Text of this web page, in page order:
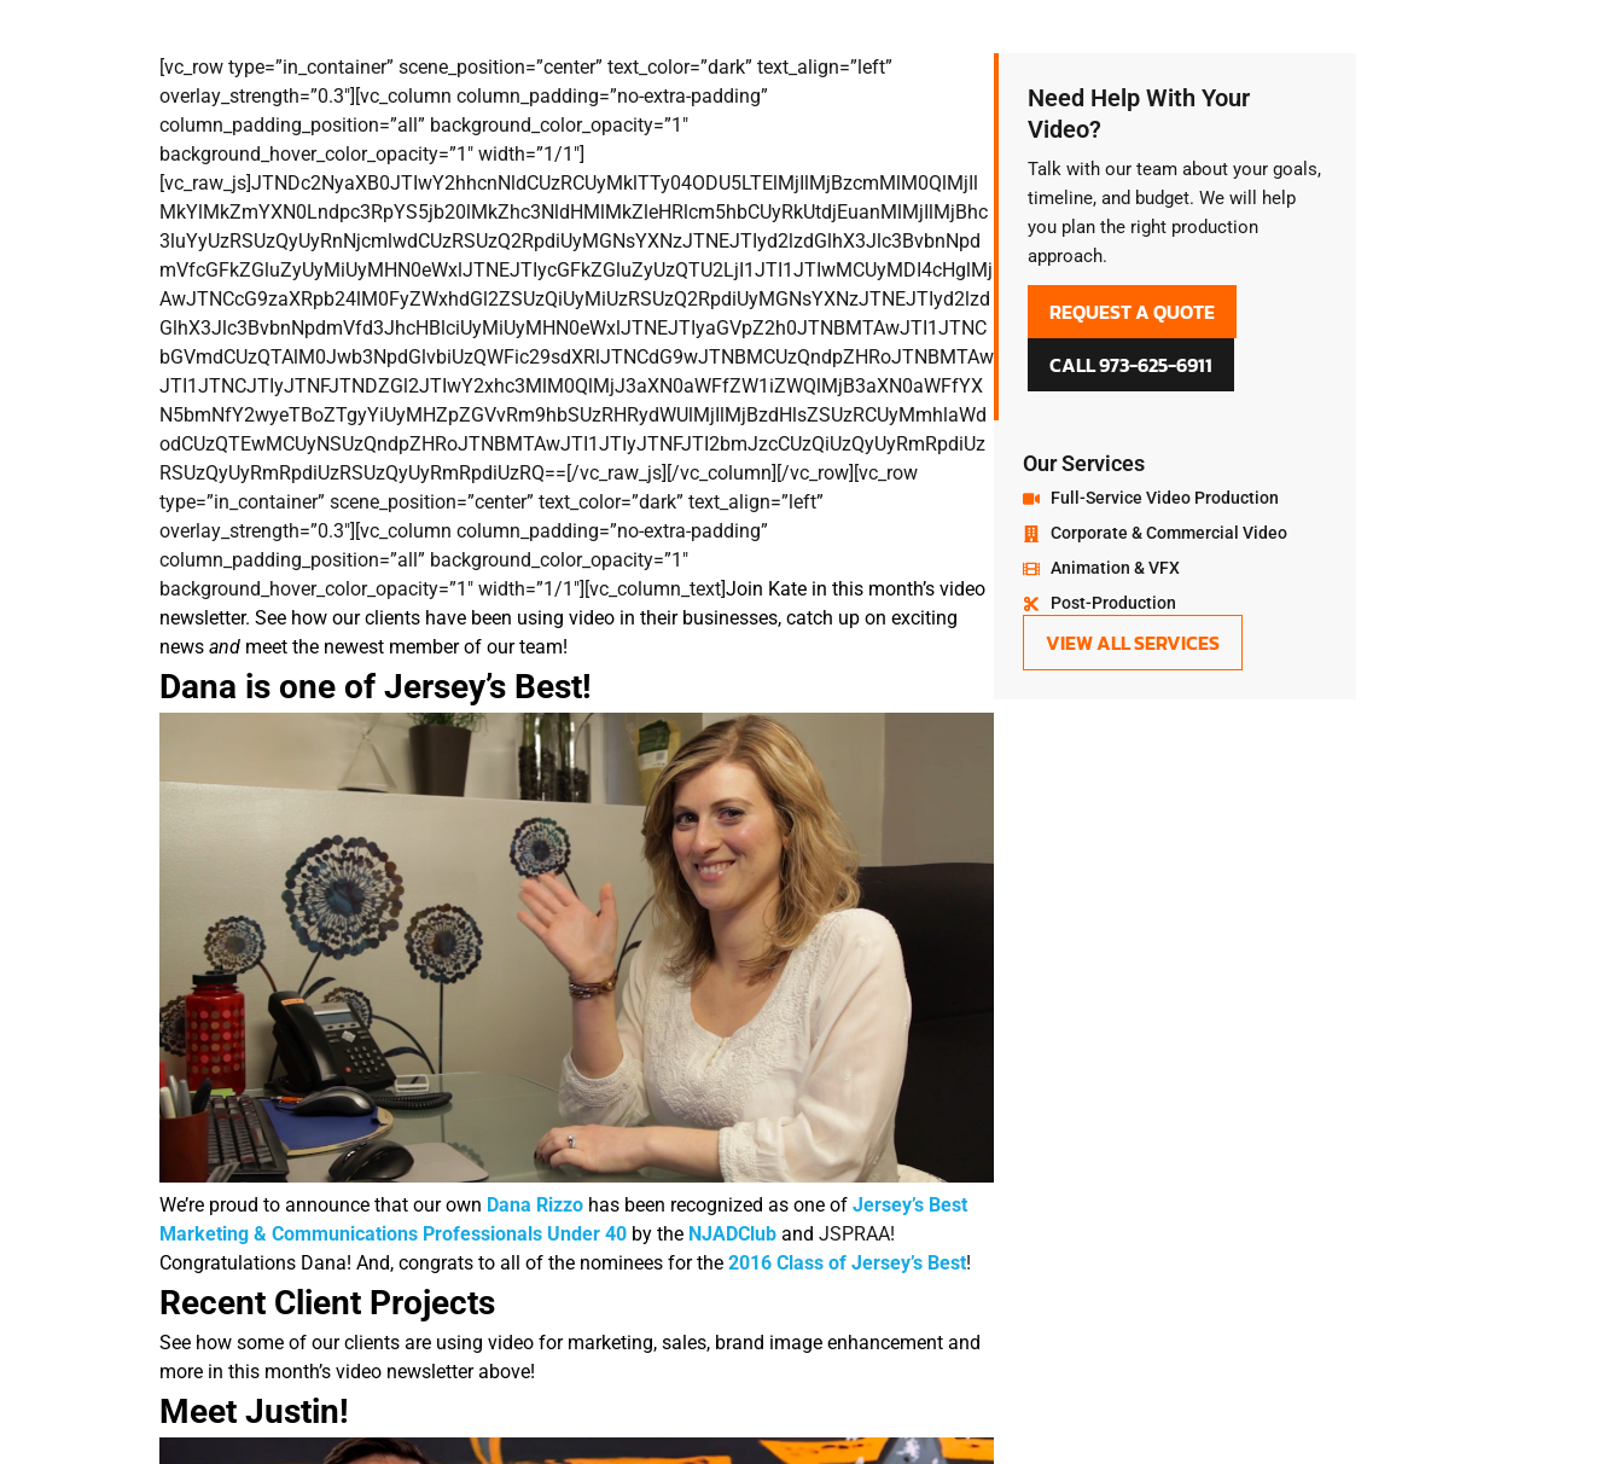
[vc_row type=”in_container” scene_position=”center” text_color=”dark” text_align=”left”
overlay_strength=”0.3″][vc_column column_padding=”no-extra-padding”
column_padding_position=”all” background_color_opacity=”1″
background_hover_color_opacity=”1″ width=”1/1″]
[vc_raw_js]JTNDc2NyaXB0JTIwY2hhcnNldCUzRCUyMklTTy04ODU5LTElMjIlMjBzcmMlM0QlMjIl
MkYlMkZmYXN0Lndpc3RpYS5jb20lMkZhc3NldHMlMkZleHRlcm5hbCUyRkUtdjEuanMlMjIlMjBhc
3luYyUzRSUzQyUyRnNjcmlwdCUzRSUzQ2RpdiUyMGNsYXNzJTNEJTIyd2lzdGlhX3Jlc3BvbnNpd
mVfcGFkZGluZyUyMiUyMHN0eWxlJTNEJTIycGFkZGluZyUzQTU2LjI1JTI1JTIwMCUyMDI4cHglMj
AwJTNCcG9zaXRpb24lM0FyZWxhdGl2ZSUzQiUyMiUzRSUzQ2RpdiUyMGNsYXNzJTNEJTIyd2lzd
GlhX3Jlc3BvbnNpdmVfd3JhcHBlciUyMiUyMHN0eWxlJTNEJTIyaGVpZ2h0JTNBMTAwJTI1JTNC
bGVmdCUzQTAlM0Jwb3NpdGlvbiUzQWFic29sdXRlJTNCdG9wJTNBMCUzQndpZHRoJTNBMTAw
JTI1JTNCJTIyJTNFJTNDZGl2JTIwY2xhc3MlM0QlMjJ3aXN0aWFfZW1iZWQlMjB3aXN0aWFfYX
N5bmNfY2wyeTBoZTgyYiUyMHZpZGVvRm9hbSUzRHRydWUlMjIlMjBzdHlsZSUzRCUyMmhlaWd
odCUzQTEwMCUyNSUzQndpZHRoJTNBMTAwJTI1JTIyJTNFJTI2bmJzcCUzQiUzQyUyRmRpdiUz
RSUzQyUyRmRpdiUzRSUzQyUyRmRpdiUzRQ==[/vc_raw_js][/vc_column][/vc_row][vc_row
type=”in_container” scene_position=”center” text_color=”dark” text_align=”left”
overlay_strength=”0.3″][vc_column column_padding=”no-extra-padding”
column_padding_position=”all” background_color_opacity=”1″
background_hover_color_opacity=”1″ width=”1/1″][vc_column_text]Join Kate in this month’s video
newsletter. See how our clients have been using video in their businesses, catch up on exciting
news andmeet the newest member of our team!
Dana is one of Jersey’s Best!
We’re proud to announce that our own Dana Rizzo has been recognized as one of Jersey’s Best
Marketing & Communications Professionals Under 40 by the NJADClub and JSPRAA!
Congratulations Dana! And, congrats to all of the nominees for the 2016 Class of Jersey’s Best!
Recent Client Projects
See how some of our clients are using video for marketing, sales, brand image enhancement and
more in this month’s video newsletter above!
Meet Justin!
Need Help With Your
Video?
Talk with our team about your goals,
timeline, and budget. We will help
you plan the right production
approach.
REQUEST A QUOTE
CALL 973-625-6911
Our Services
Full-Service Video Production
Corporate & Commercial Video
Animation & VFX
Post-Production
VIEW ALL SERVICES